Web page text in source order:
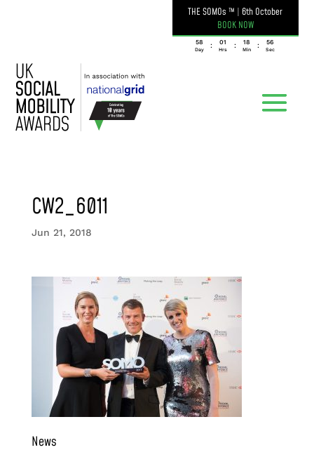
THE SOMOs ™ | 6th October
BOOK NOW
058
Day
: 01
Hrs
: 18
Min
: 56
Sec
CW2_6011
Jun 21, 2018
News